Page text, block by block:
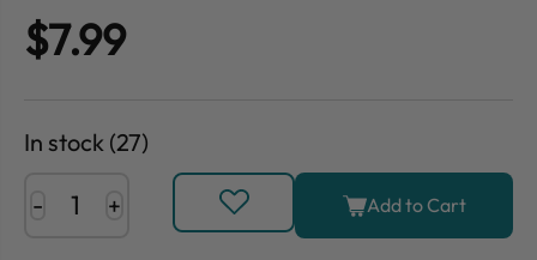
$7.99
In stock (27)
- + Add to Cart